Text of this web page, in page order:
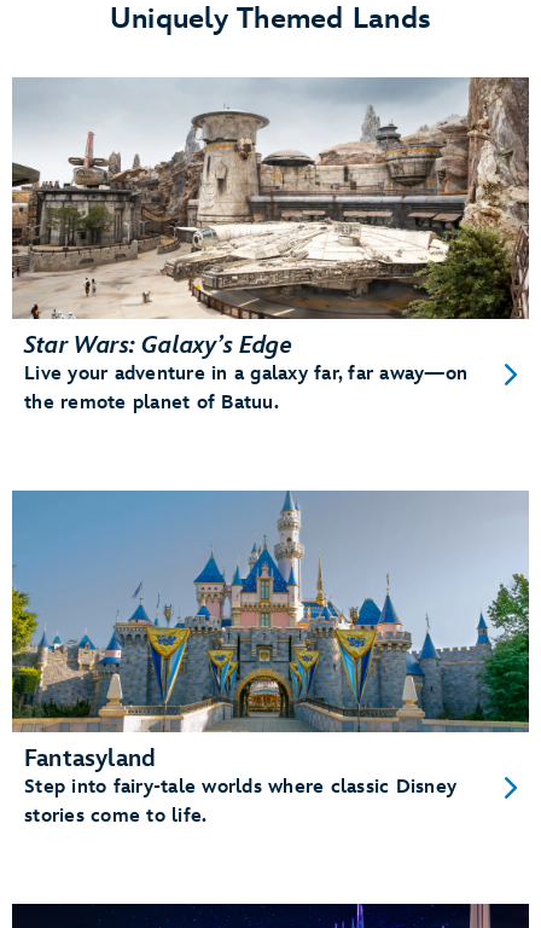
Uniquely Themed Lands
Star Wars: Galaxy’s Edge
Live your adventure in a galaxy far, far away—on
the remote planet of Batuu.
Fantasyland
Step into fairy-tale worlds where classic Disney
stories come to life.